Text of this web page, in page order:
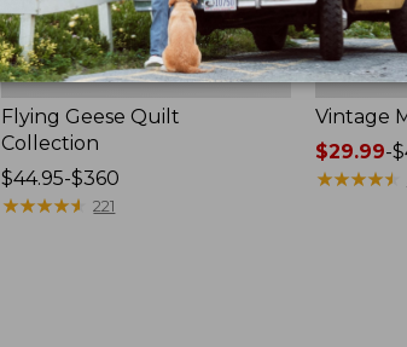
Flying Geese Quilt
Collection
Price
range
$44.95-$360
★★★★★
★★★★★ 221
Vintage
Price
range
$29.99-
★★★★★
★★★★★